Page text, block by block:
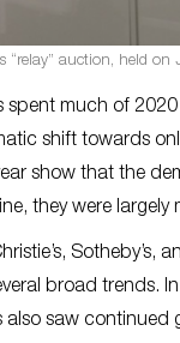
“relay” auction, held
spent much of
shift towards
show that the
they were
broad trends.
also saw continued